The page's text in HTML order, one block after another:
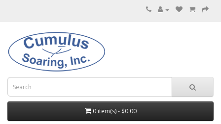
0 item(s) - $0.00